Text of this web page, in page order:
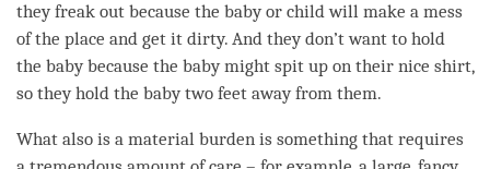
they freak out because the baby or child will make a mess
of the place and get it dirty. And they don’t want to hold
the baby because the baby might spit up on their nice shirt,
so they hold the baby two feet away from them.
What also is a material burden is something that requires